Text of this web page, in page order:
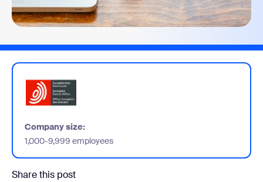
Company size:
1,000-9,999 employees
Share this post